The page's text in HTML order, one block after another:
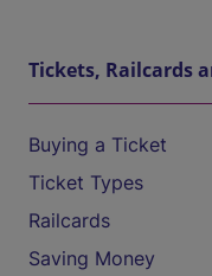
Tickets, Railcards
Buying a Ticket
Ticket Types
Railcards
Saving Money